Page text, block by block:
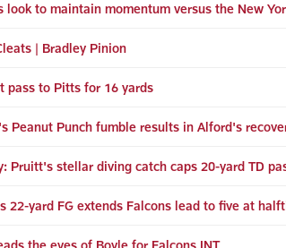
look to maintain momentum versus the New
| Bradley Pinion
pass to Pitts for 16 yards
Peanut Punch fumble results in Alford's
Pruitt's stellar diving catch caps 20-yard TD
22-yard FG extends Falcons lead to five at
the eyes of Boyle for Falcons INT